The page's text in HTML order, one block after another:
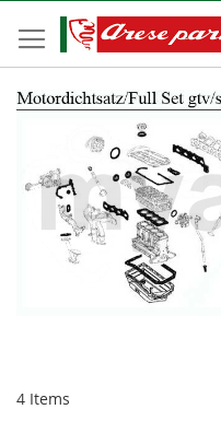
to
Content
4 Items